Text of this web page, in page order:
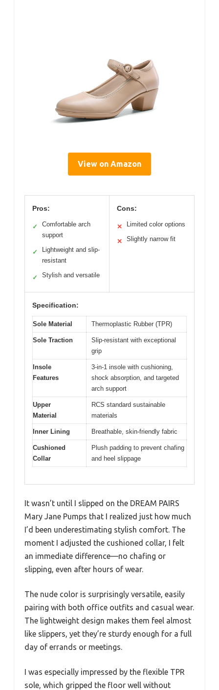
View on Amazon
Pros:
✓
Comfortable arch
support
✓
Lightweight and slip-
resistant
✓ Stylish and versatile
Cons:
✕ Limited color options
✕ Slightly narrow fit
Specification:
Sole Material Thermoplastic Rubber (TPR)
Sole Traction
Slip-resistant with exceptional
grip
Insole
Features
3-in-1 insole with cushioning,
shock absorption, and targeted
arch support
Upper
Material
RCS standard sustainable
materials
Inner Lining Breathable, skin-friendly fabric
Cushioned
Collar
Plush padding to prevent chafing
and heel slippage
It wasn’t until I slipped on the DREAM PAIRS
Mary Jane Pumps that I realized just how much
I’d been underestimating stylish comfort. The
moment I adjusted the cushioned collar, I felt
an immediate difference—no chafing or
slipping, even after hours of wear.
The nude color is surprisingly versatile, easily
pairing with both office outfits and casual wear.
The lightweight design makes them feel almost
like slippers, yet they’re sturdy enough for a full
day of errands or meetings.
I was especially impressed by the flexible TPR
sole, which gripped the floor well without